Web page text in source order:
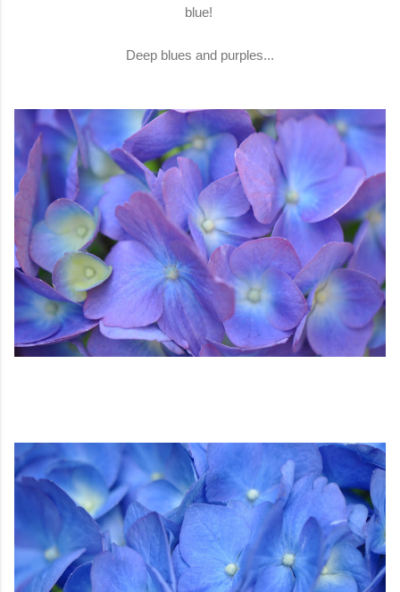
blue!
Deep blues and purples...